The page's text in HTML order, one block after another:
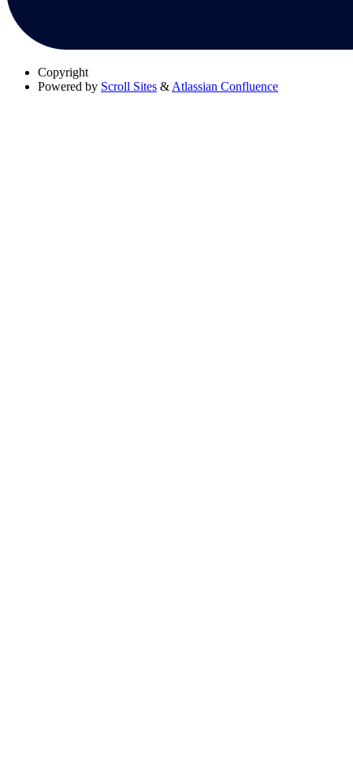
Copyright
Powered by Scroll Sites & Atlassian Confluence